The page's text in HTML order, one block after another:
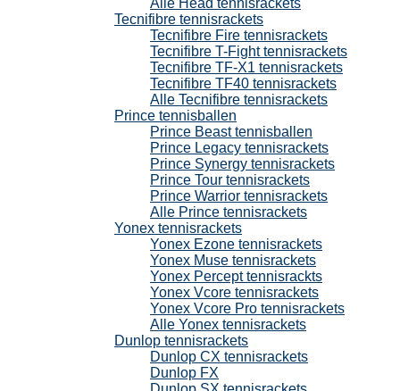
Alle Head tennisrackets
Tecnifibre tennisrackets
Tecnifibre Fire tennisrackets
Tecnifibre T-Fight tennisrackets
Tecnifibre TF-X1 tennisrackets
Tecnifibre TF40 tennisrackets
Alle Tecnifibre tennisrackets
Prince tennisballen
Prince Beast tennisballen
Prince Legacy tennisrackets
Prince Synergy tennisrackets
Prince Tour tennisrackets
Prince Warrior tennisrackets
Alle Prince tennisrackets
Yonex tennisrackets
Yonex Ezone tennisrackets
Yonex Muse tennisrackets
Yonex Percept tennisrackts
Yonex Vcore tennisrackets
Yonex Vcore Pro tennisrackets
Alle Yonex tennisrackets
Dunlop tennisrackets
Dunlop CX tennisrackets
Dunlop FX